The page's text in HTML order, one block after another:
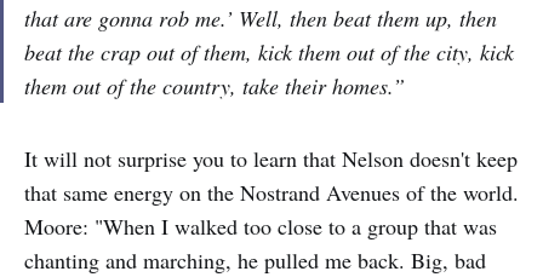
that are gonna rob me.’ Well, then beat them up, then
beat the crap out of them, kick them out of the city, kick
them out of the country, take their homes.”
It will not surprise you to learn that Nelson doesn't keep
that same energy on the Nostrand Avenues of the world.
Moore: "When I walked too close to a group that was
chanting and marching, he pulled me back. Big, bad